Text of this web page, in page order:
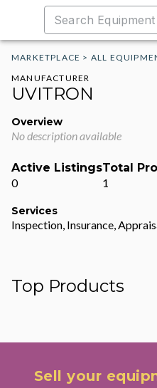
MARKETPLACE > ALL
MANUFACTURER
UVITRON
Overview
No description available
Active Listings
0
Total
1
Services
Inspection, Insurance,
Top Products
Sell your